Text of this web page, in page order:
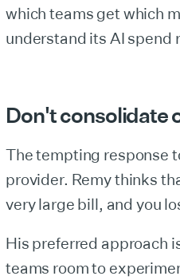
which teams get which
understand its AI spend
Don't consolidate
The tempting response
provider. Remy thinks
very large bill, and you
His preferred approach
teams room to